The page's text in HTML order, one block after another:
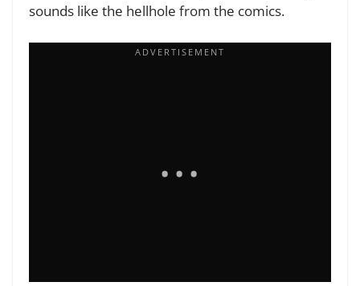
sounds like the hellhole from the comics.